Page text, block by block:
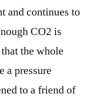
and continues to
CO2 is
the whole
a pressure
to a friend of